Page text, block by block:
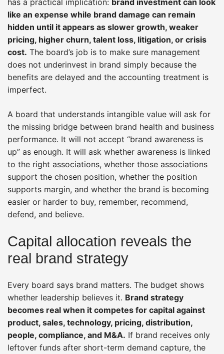
like an expense while brand damage can remain
hidden until it appears as slower growth, weaker
pricing, higher churn, talent loss, litigation, or crisis
cost. The board’s job is to make sure management
does not underinvest in brand simply because the
benefits are delayed and the accounting treatment is
imperfect.
A board that understands intangible value will ask for
the missing bridge between brand health and business
performance. It will not accept “brand awareness is
up” as enough. It will ask whether awareness is linked
to the right associations, whether those associations
support the chosen position, whether the position
supports margin, and whether the brand is becoming
easier or harder to buy, remember, recommend,
defend, and believe.
Capital allocation reveals the
real brand strategy
Every board says brand matters. The budget shows
whether leadership believes it. Brand strategy
becomes real when it competes for capital against
product, sales, technology, pricing, distribution,
people, compliance, and M&A. If brand receives only
leftover funds after short-term demand capture, the